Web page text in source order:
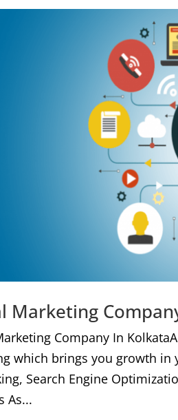
Marketing
Company In
which brings you growth in
Search Engine
As...